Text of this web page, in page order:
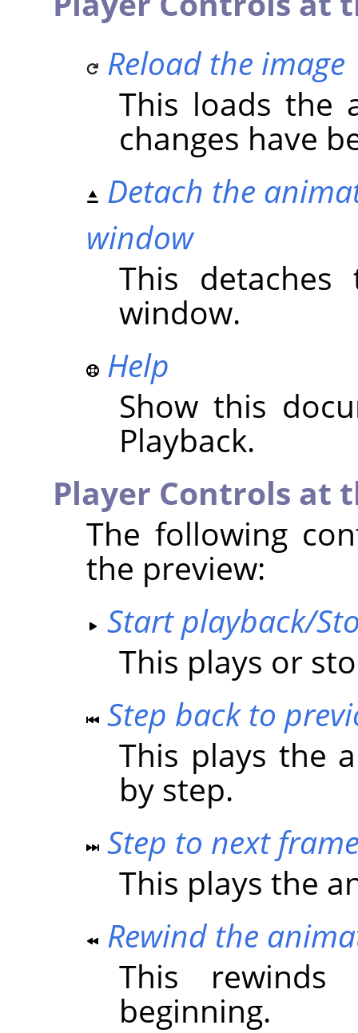
Reload the image
This loads the
changes have
Detach the
window
This
window.
Help
Show this
Playback.
Player Controls at
The following
the preview:
Start playback/
This plays or
Step back to
This plays the
by step.
Step to next
This plays the
Rewind the
This
beginning.